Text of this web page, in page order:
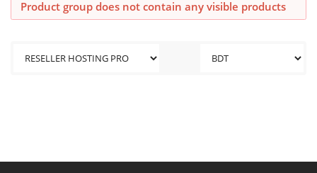
Product group does not contain any visible products